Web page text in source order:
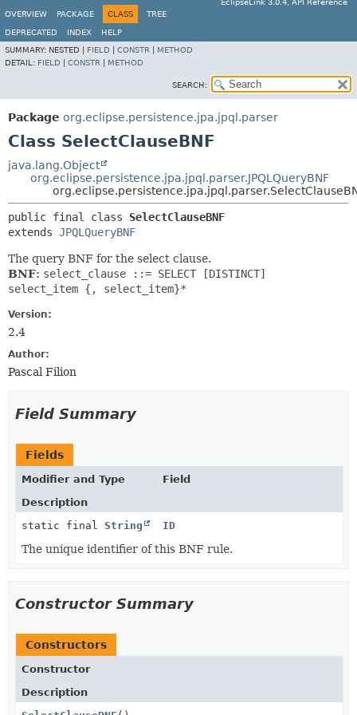
EclipseLink 3.0.4, API Reference
OVERVIEW
PACKAGE CLASS TREE
DEPRECATED INDEX
HELP
SUMMARY: NESTED | FIELD CONSTR
METHOD
DETAIL: FIELD CONSTR METHOD
SEARCH:
Package org.eclipse.persistence.jpa.jpql.parser
Class SelectClauseBNF
java.lang.Object
org.eclipse.persistence.jpa.jpql.parser.JPQLQueryBNF
public final class SelectClauseBNF
extends JPQLQueryBNF
The query BNF for the select clause.
BNF: select_clause ::= SELECT [DISTINCT]
select_item {, select_item}*
Version:
2.4
Author:
Pascal Filion
Field Summary
Fields
Modifier and Type
Field
Description
static final String ID
The unique identifier of this BNF rule.
Constructor Summary
Constructors
Constructor
Description